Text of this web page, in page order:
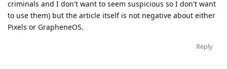
criminals and I don't want to seem suspicious so I don't want
to use them) but the article itself is not negative about either
Pixels or GrapheneOS.
Reply